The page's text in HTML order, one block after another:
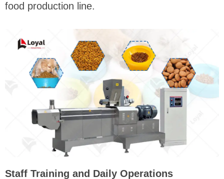
food production line.
Staff Training and Daily Operations